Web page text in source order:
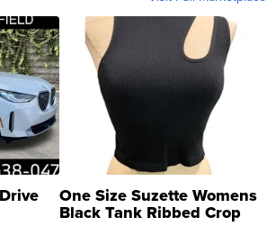
One Size Suzette Womens
Black Tank Ribbed Crop